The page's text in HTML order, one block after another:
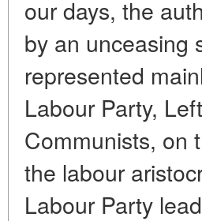
our days, the
by an unceasing
represented
Labour Party,
Communists, on
the labour
Labour Party